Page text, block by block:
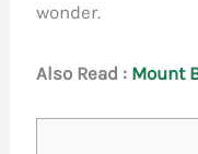
wonder.
Also Read : Mount